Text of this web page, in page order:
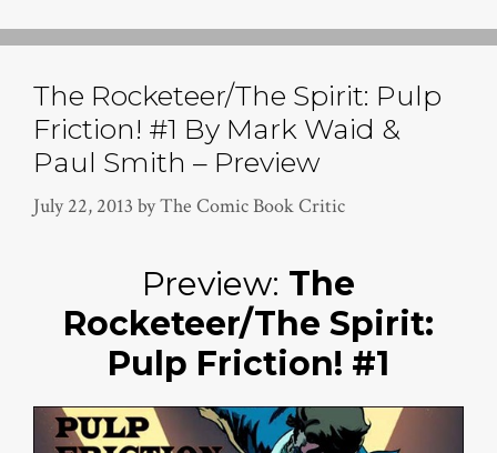
The Rocketeer/The Spirit: Pulp
Friction! #1 By Mark Waid &
Paul Smith – Preview
July 22, 2013 byThe Comic Book Critic
Preview: The
Rocketeer/The Spirit:
Pulp Friction! #1